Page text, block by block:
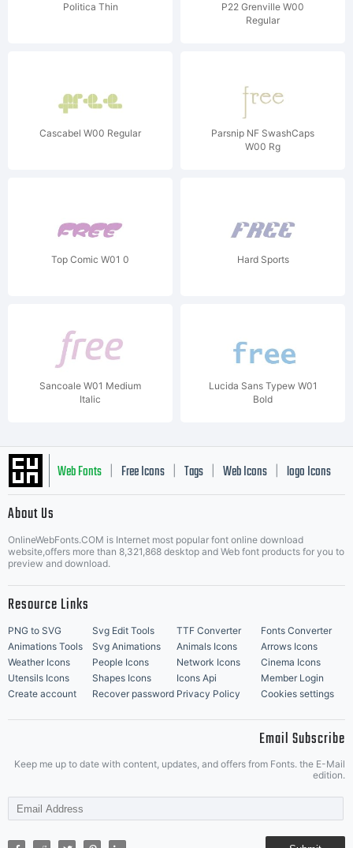
Politica Thin
P22 Grenville W00
Regular
Cascabel W00 Regular
Parsnip NF SwashCaps
W00 Rg
Top Comic W01 0 Hard Sports
Sancoale W01 Medium
Italic
Lucida Sans Typew W01
Bold
Web Fonts Free Icons Tags Web Icons logo Icons
Music Icons | Best Matching Fonts
About Us
OnlineWebFonts.COM is Internet most popular font online download
website,offers more than 8,321,868 desktop and Web font products for you to
preview and download.
Resource Links
PNG to SVG Svg Edit Tools TTF Converter
Fonts Converter
Animations Tools
Svg Animations Animals Icons
Arrows Icons
Weather Icons
People Icons Network Icons
Cinema Icons
Utensils Icons
Shapes Icons Icons Api
Member Login
Create account
Recover password Privacy Policy Cookies settings
Email Subscribe
Keep me up to date with content, updates, and offers from Fonts. the E-Mail
edition.